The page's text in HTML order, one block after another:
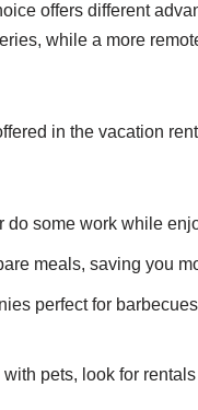
offers different
while a more
in the vacation
do some work while
meals, saving you
perfect for
with pets, look for